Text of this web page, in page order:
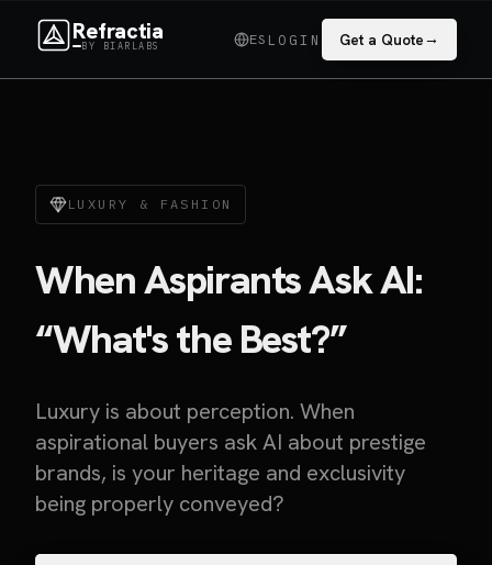
Refractia
BY BIARLABS ES LOGIN Get a Quote→
LUXURY & FASHION
When Aspirants Ask AI:
“What's the Best?”
Luxury is about perception. When
aspirational buyers ask AI about prestige
brands, is your heritage and exclusivity
being properly conveyed?